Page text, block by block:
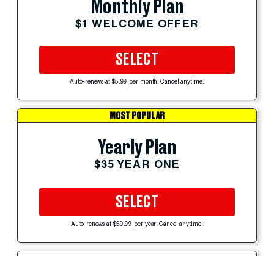
Monthly Plan
$1 WELCOME OFFER
SELECT
Auto-renews at $5.99 per month. Cancel anytime.
MOST POPULAR
Yearly Plan
$35 YEAR ONE
SELECT
Auto-renews at $59.99 per year. Cancel anytime.